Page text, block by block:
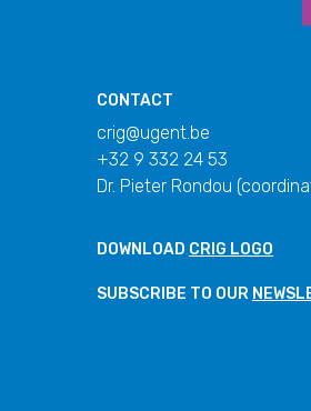
CONTACT
crig@ugent.be
+32 9 332 24 53
Dr. Pieter Rondou
DOWNLOAD CRIG LOGO
SUBSCRIBE TO OUR